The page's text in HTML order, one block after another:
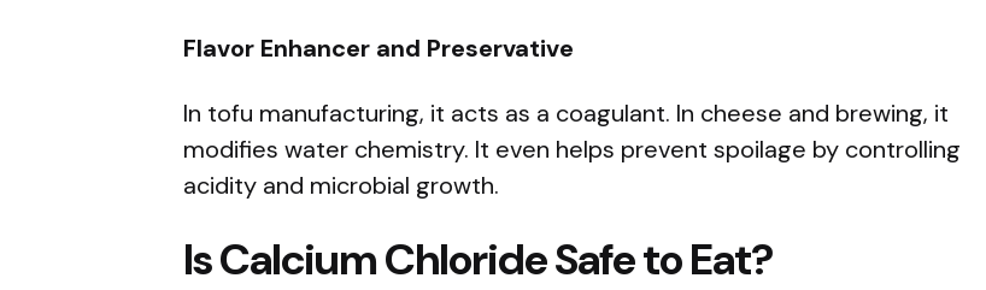
Flavor Enhancer and Preservative
In tofu manufacturing, it acts as a coagulant. In cheese and brewing, it
modifies water chemistry. It even helps prevent spoilage by controlling
acidity and microbial growth.
Is Calcium Chloride Safe to Eat?